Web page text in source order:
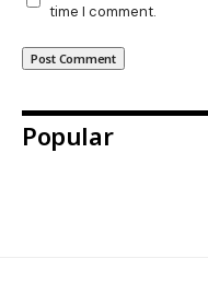
time I comment.
Popular